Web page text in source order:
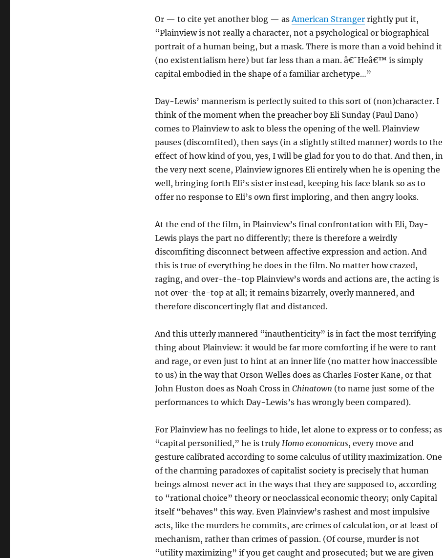
Or — to cite yet another blog — asAmerican Strangerrightly put it,
“Plainview is not really a character, not a psychological or biographical
portrait of a human being, but a mask. There is more than a void behind it
(no existentialism here) but far less than a man. â€˜Heâ€™ is simply
capital embodied in the shape of a familiar archetype…”
Day-Lewis’ mannerism is perfectly suited to this sort of (non)character. I
think of the moment when the preacher boy Eli Sunday (Paul Dano)
comes to Plainview to ask to bless the opening of the well. Plainview
pauses (discomfited), then says (in a slightly stilted manner) words to the
effect of how kind of you, yes, I will be glad for you to do that. And then, in
the very next scene, Plainview ignores Eli entirely when he is opening the
well, bringing forth Eli’s sister instead, keeping his face blank so as to
offer no response to Eli’s own first imploring, and then angry looks.
At the end of the film, in Plainview’s final confrontation with Eli, Day-
Lewis plays the part no differently; there is therefore a weirdly
discomfiting disconnect between affective expression and action. And
this is true of everything he does in the film. No matter how crazed,
raging, and over-the-top Plainview’s words and actions are, the acting is
not over-the-top at all; it remains bizarrely, overly mannered, and
therefore disconcertingly flat and distanced.
And this utterly mannered “inauthenticity” is in fact the most terrifying
thing about Plainview: it would be far more comforting if he were to rant
and rage, or even just to hint at an inner life (no matter how inaccessible
to us) in the way that Orson Welles does as Charles Foster Kane, or that
John Huston does as Noah Cross in Chinatown (to name just some of the
performances to which Day-Lewis’s has wrongly been compared).
For Plainview has no feelings to hide, let alone to express or to confess; as
“capital personified,” he is trulyHomo economicus, every move and
gesture calibrated according to some calculus of utility maximization. One
of the charming paradoxes of capitalist society is precisely that human
beings almost never act in the ways that they are supposed to, according
to “rational choice” theory or neoclassical economic theory; only Capital
itself “behaves” this way. Even Plainview’s rashest and most impulsive
acts, like the murders he commits, are crimes of calculation, or at least of
mechanism, rather than crimes of passion. (Of course, murder is not
“utility maximizing” if you get caught and prosecuted; but we are given